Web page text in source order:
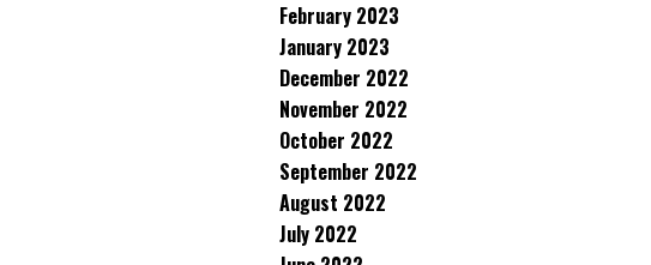
February 2023
January 2023
December 2022
November 2022
October 2022
September 2022
August 2022
July 2022